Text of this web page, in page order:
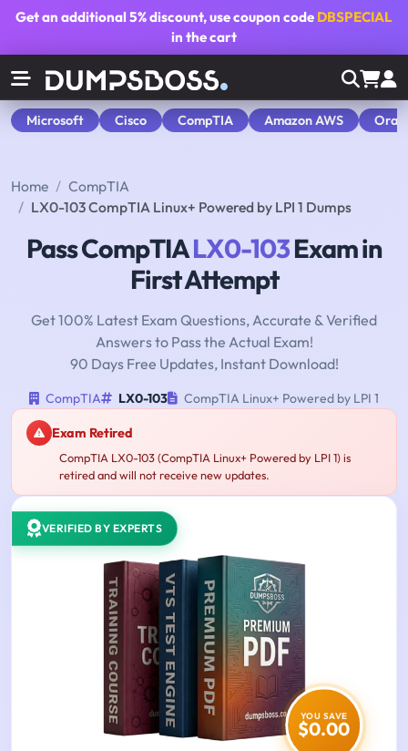
Get an additional5% discount, use coupon code DBSPECIAL
in the cart
Microsoft Cisco CompTIA Amazon AWS
Home
CompTIA
LX0-103 CompTIA Linux+ Powered by LPI 1 Dumps
Pass CompTIALX0-103Exam in
First Attempt
Get 100% Latest Exam Questions, Accurate & Verified
Answers to Pass the Actual Exam!
90 Days Free Updates, Instant Download!
CompTIA LX0-103 CompTIA Linux+ Powered by LPI 1
Exam Retired
CompTIA LX0-103 (CompTIA Linux+ Powered by LPI 1) is
retired and will not receive new updates.
VERIFIED BY EXPERTS
YOU SAVE
$0.00